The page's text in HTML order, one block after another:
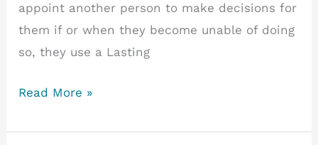
appoint another person to make decisions for
them if or when they become unable of doing
so, they use a Lasting
Do
automatically
Read More »